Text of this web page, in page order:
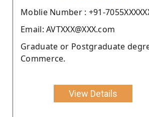
Moblie Number : +91-
Email: AVTXXX@XXX.com
Graduate or Postgraduate
Commerce.
View Details